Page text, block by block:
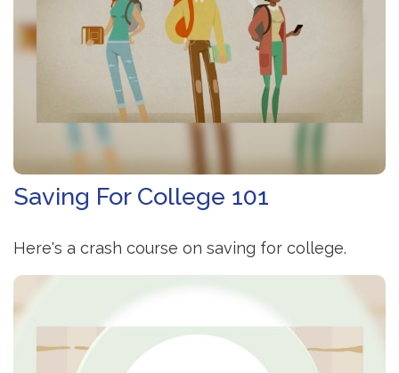
Saving For College 101
Here's a crash course on saving for college.